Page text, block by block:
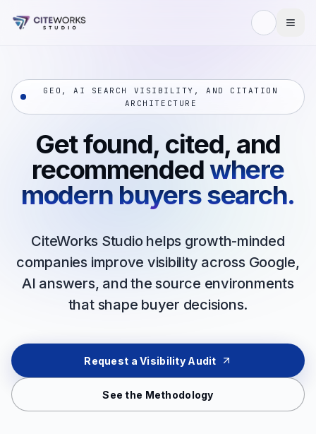
GEO, AI SEARCH VISIBILITY, AND CITATION
ARCHITECTURE
Get found, cited, and
recommendedwhere
modern buyers search.
CiteWorks Studio helps growth-minded
companies improve visibility across Google,
AI answers, and the source environments
that shape buyer decisions.
Request a Visibility Audit
See the Methodology